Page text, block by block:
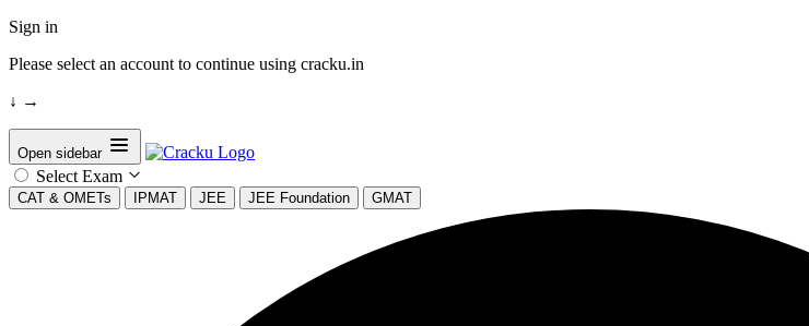
Sign in
Please select an account to continue using cracku.in
↓ →
Open sidebar
Select Exam
CAT & OMETs IPMAT JEE JEE Foundation GMAT